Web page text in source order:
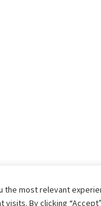
the most relevant
By clicking